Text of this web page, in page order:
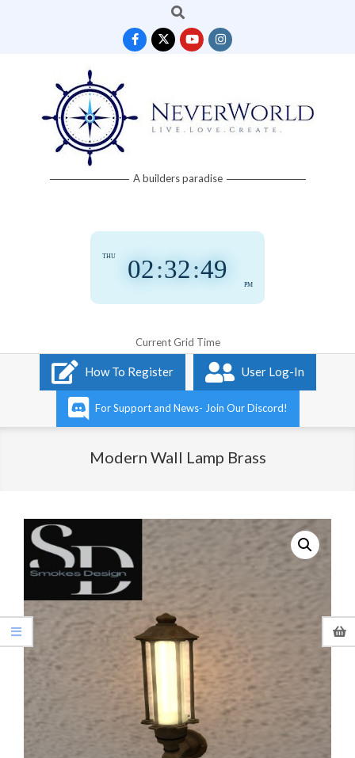
Search
Neverworld A builders paradise
02:32:50
PM
THU
Current Grid Time
Navigation
How To Register User Log-In
For Support and News- Join Our Discord!
Modern Wall Lamp Brass